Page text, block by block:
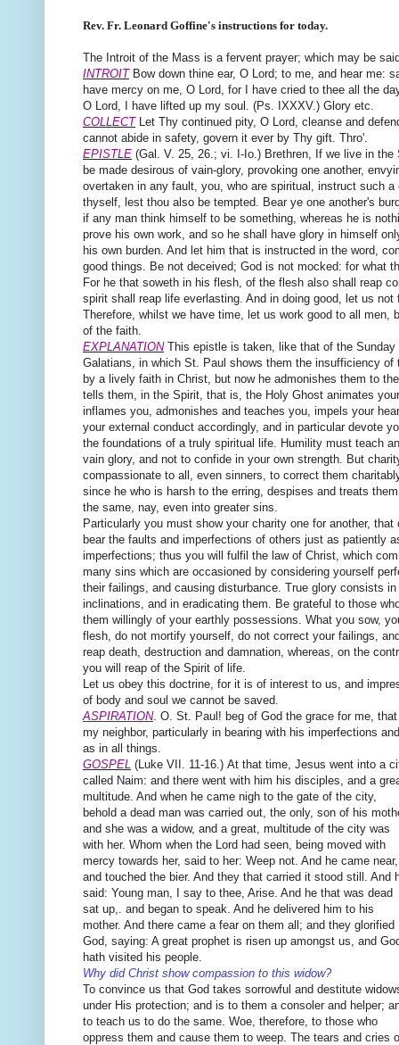
Rev. Fr. Leonard Goffine's instructions for today.
The Introit of the Mass is a fervent prayer; which may be
INTROIT Bow down thine ear, O Lord; to me, and hear me:
have mercy on me, O Lord, for I have cried to thee all the
O Lord, I have lifted up my soul. (Ps. IXXXV.) Glory etc.
COLLECTLet Thy continued pity, O Lord, cleanse and
cannot abide in safety, govern it ever by Thy gift. Thro'.
EPISTLE (Gal. V. 25, 26.; vi. I-Io.) Brethren, If we live in the
be made desirous of vain-glory, provoking one another,
overtaken in any fault, you, who are spiritual, instruct such
thyself, lest thou also be tempted. Bear ye one another's
if any man think himself to be something, whereas he is
prove his own work, and so he shall have glory in himself
his own burden. And let him that is instructed in the word,
good things. Be not deceived; God is not mocked: for what
For he that soweth in his flesh, of the flesh also shall reap
spirit shall reap life everlasting. And in doing good, let us
Therefore, whilst we have time, let us work good to all men,
of the faith.
EXPLANATIONThis epistle is taken, like that of the
Galatians, in which St. Paul shows them the insufficiency
by a lively faith in Christ, but now he admonishes them to
tells them, in the Spirit, that is, the Holy Ghost animates
inflames you, admonishes and teaches you, impels your
your external conduct accordingly, and in particular devote
the foundations of a truly spiritual life. Humility must teach
vain glory, and not to confide in your own strength. But
compassionate to all, even sinners, to correct them
since he who is harsh to the erring, despises and treats
the same, nay, even into greater sins.
Particularly you must show your charity one for another,
bear the faults and imperfections of others just as patiently
imperfections; thus you will fulfil the law of Christ, which
many sins which are occasioned by considering yourself
their failings, and causing disturbance. True glory consists
inclinations, and in eradicating them. Be grateful to those
them willingly of your earthly possessions. What you sow,
flesh, do not mortify yourself, do not correct your failings,
reap death, destruction and damnation, whereas, on the
you will reap of the Spirit of life.
Let us obey this doctrine, for it is of interest to us, and
of body and soul we cannot be saved.
ASPIRATION. O. St. Paul! beg of God the grace for me,
my neighbor, particularly in bearing with his imperfections
as in all things.
GOSPEL (Luke VII. 11-16.) At that time, Jesus went into a
called Naim: and there went with him his disciples, and a
multitude. And when he came nigh to the gate of the city,
behold a dead man was carried out, the only, son of his
and she was a widow, and a great, multitude of the city was
with her. Whom when the Lord had seen, being moved with
mercy towards her, said to her: Weep not. And he came near,
and touched the bier. And they that carried it stood still. And
said: Young man, I say to thee, Arise. And he that was dead
sat up,. and began to speak. And he delivered him to his
mother. And there came a fear on them all; and they glorified
God, saying: A great prophet is risen up amongst us, and
hath visited his people.
Why did Christ show compassion to this widow?
To convince us that God takes sorrowful and destitute
under His protection; and is to them a consoler and helper;
to teach us to do the same. Woe, therefore, to those who
oppress them and cause them to weep. The tears and cries